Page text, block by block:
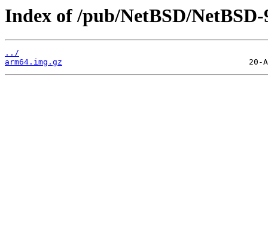
Index of /pub/NetBSD/
../
arm64.img.gz